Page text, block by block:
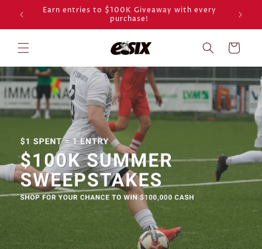
Skip to
content
Earn entries to $100K Giveaway with every
purchase!
Cart